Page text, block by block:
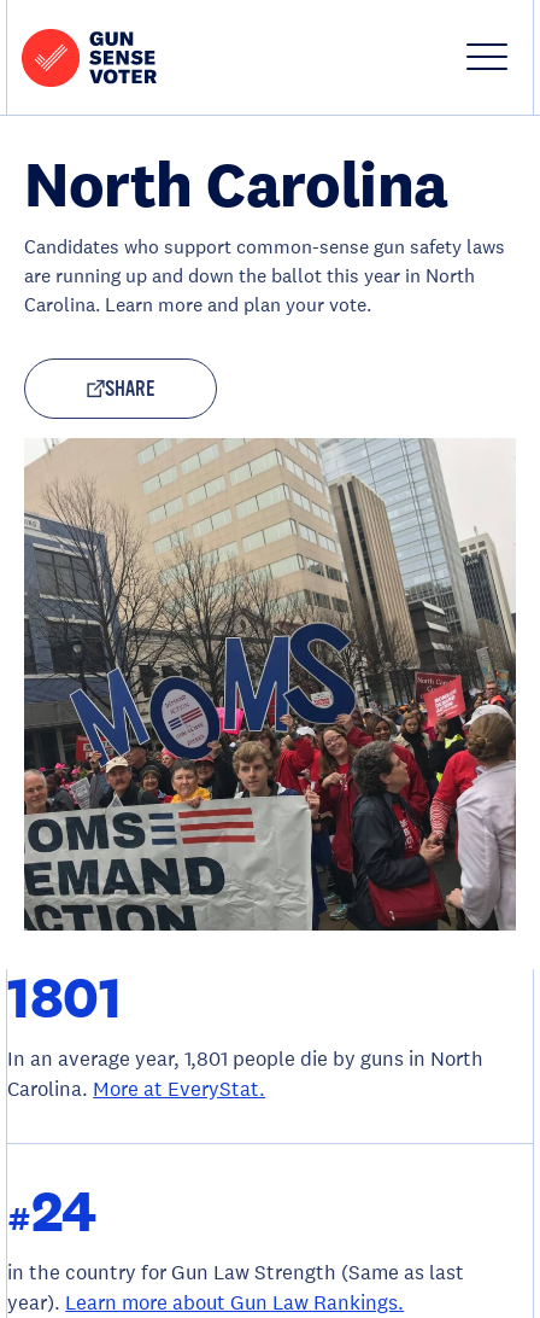
-
Gun
Sense
Voter
Site
Close
North Carolina
Candidates who support common-sense gun safety laws
are running up and down the ballot this year in North
Carolina. Learn more and plan your vote.
SHARE
1801
In an average year, 1,801 people die by guns in North
Carolina. More at EveryStat.
#24
in the country for Gun Law Strength (Same as last
year). Learn more about Gun Law Rankings.